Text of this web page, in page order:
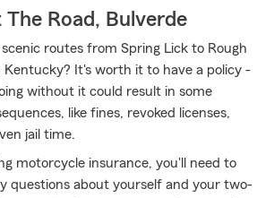
Road, Bulverde
routes from Spring Lick to Rough
Kentucky? It's worth it to have a policy -
without it could result in some
like fines, revoked licenses,
jail time.
motorcycle insurance, you'll need to
questions about yourself and your two-